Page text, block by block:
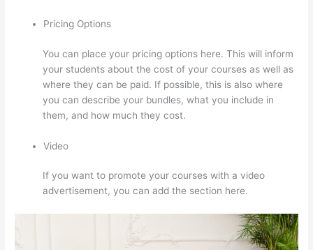
Pricing Options
You can place your pricing options here. This will inform
your students about the cost of your courses as well as
where they can be paid. If possible, this is also where
you can describe your bundles, what you include in
them, and how much they cost.
Video
If you want to promote your courses with a video
advertisement, you can add the section here.